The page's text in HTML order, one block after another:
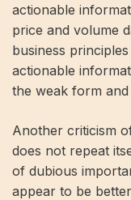
actionable
price and volume
business
actionable
the weak form
Another criticism
does not repeat
of dubious
appear to be